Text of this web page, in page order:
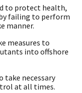
to protect health,
failing to perform
manner.
measures to
into offshore
take necessary
at all times.